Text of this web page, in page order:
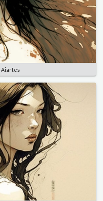
Aiartes